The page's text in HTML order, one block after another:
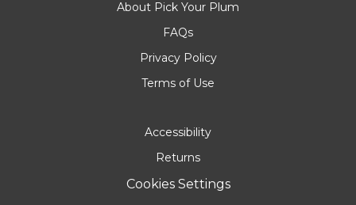
About Pick Your Plum
FAQs
Privacy Policy
Terms of Use
Accessibility
Returns
Cookies Settings